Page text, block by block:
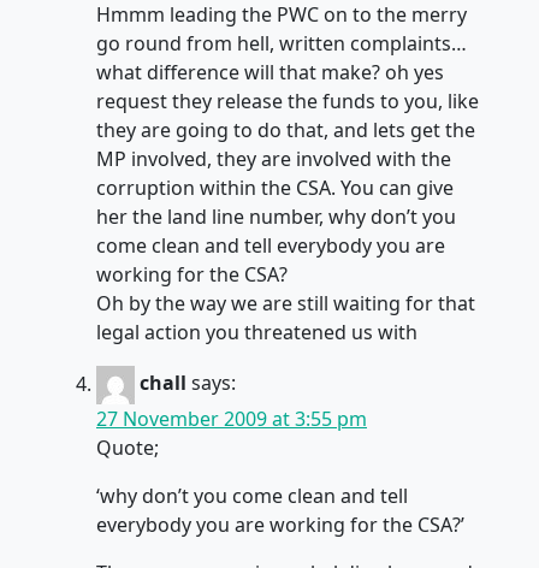
Hmmm leading the PWC on to the merry
go round from hell, written complaints…
what difference will that make? oh yes
request they release the funds to you, like
they are going to do that, and lets get the
MP involved, they are involved with the
corruption within the CSA. You can give
her the land line number, why don’t you
come clean and tell everybody you are
working for the CSA?
Oh by the way we are still waiting for that
legal action you threatened us with
chall says:
27 November 2009 at 3:55 pm
Quote;
‘why don’t you come clean and tell
everybody you are working for the CSA?’